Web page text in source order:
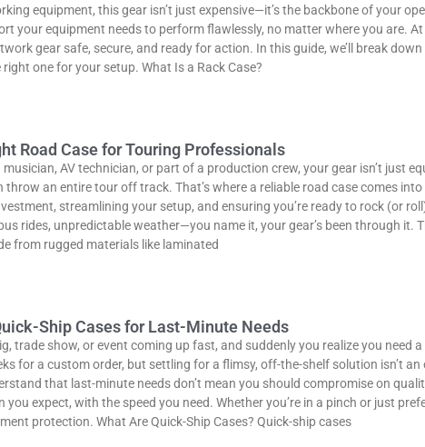
equipment, this gear isn’t just expensive—it’s the backbone of your
your equipment needs to perform flawlessly, no matter where you are. At
gear safe, secure, and ready for action. In this guide, we’ll break
one for your setup. What Is a Rack Case?
Road Case for Touring Professionals
AV technician, or part of a production crew, your gear isn’t just
an entire tour off track. That’s where a reliable road case comes
streamlining your setup, and ensuring you’re ready to rock (or
rides, unpredictable weather—you name it, your gear’s been through it.
from rugged materials like laminated
Ship Cases for Last-Minute Needs
trade show, or event coming up fast, and suddenly you realize you
for a custom order, but settling for a flimsy, off-the-shelf solution isn’t
that last-minute needs don’t mean you should compromise on
expect, with the speed you need. Whether you’re in a pinch or just
protection. What Are Quick-Ship Cases? Quick-ship cases